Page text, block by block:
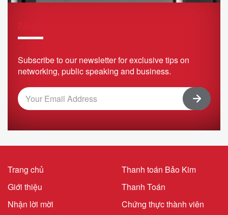
Subscribe to our newsletter for exclusive tips on
networking, public speaking and business.
Trang chủ
Giới thiệu
Nhận lời mời
Thanh toán Bảo Kim
Thanh Toán
Chứng thực thành viên